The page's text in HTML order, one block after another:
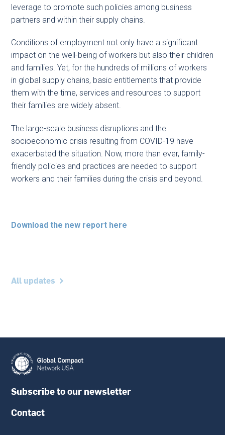
leverage to promote such policies among business
partners and within their supply chains.
Conditions of employment not only have a significant
impact on the well-being of workers but also their children
and families. Yet, for the hundreds of millions of workers
in global supply chains, basic entitlements that provide
them with the time, services and resources to support
their families are widely absent.
The large-scale business disruptions and the
socioeconomic crisis resulting from COVID-19 have
exacerbated the situation. Now, more than ever, family-
friendly policies and practices are needed to support
workers and their families during the crisis and beyond.
Download the new report here
All updates
Subscribe to our newsletter
Contact